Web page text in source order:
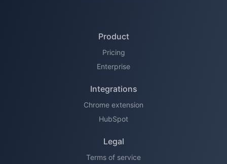
Product
Pricing
Enterprise
Integrations
Chrome extension
HubSpot
Legal
Terms of service